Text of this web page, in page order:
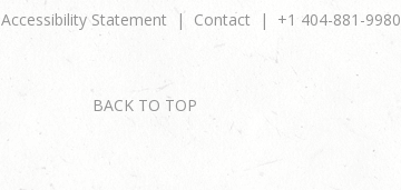
Accessibility Statement Contact +1 404-881-9980
BACK TO TOP